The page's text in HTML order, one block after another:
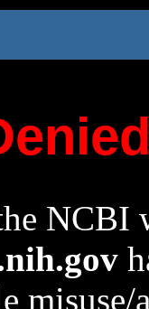
NCBI